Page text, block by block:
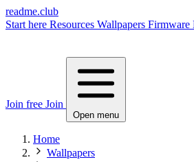
readme.club
Start here Resources Wallpapers Firmware
Join free Join
Open menu
Home
Wallpapers